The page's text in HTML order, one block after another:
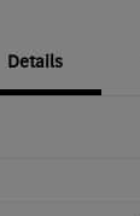
Details